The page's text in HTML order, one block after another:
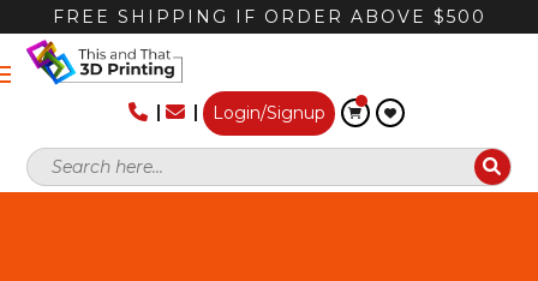
FREE SHIPPING IF ORDER ABOVE $500
Login/Signup